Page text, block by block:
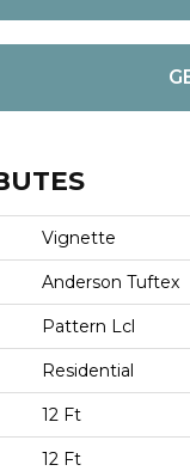
Vignette
Anderson Tuftex
Pattern Lcl
Residential
12 Ft
12 Ft